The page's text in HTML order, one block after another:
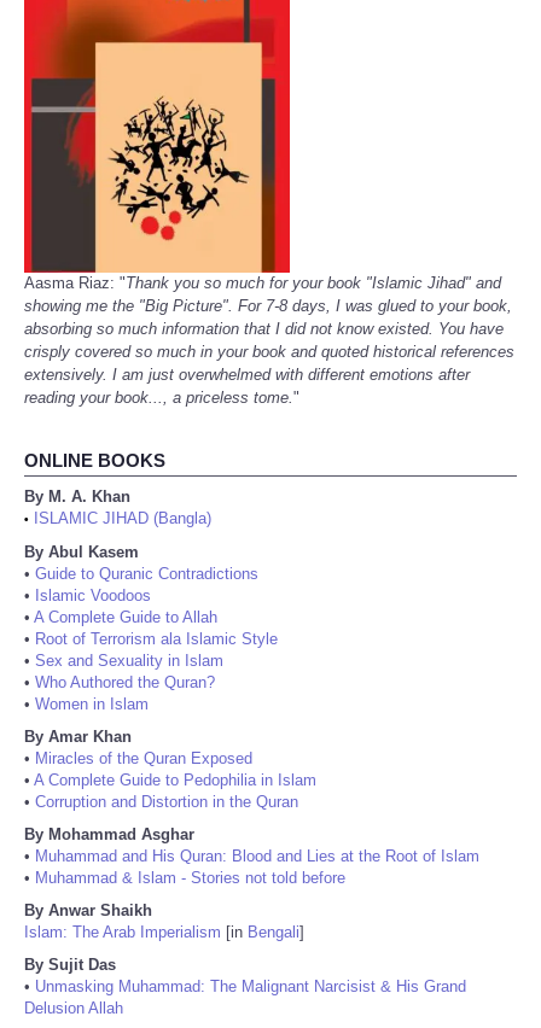
Aasma Riaz: "Thank you so much for your book "Islamic Jihad" and
showing me the "Big Picture". For 7-8 days, I was glued to your book,
absorbing so much information that I did not know existed. You have
crisply covered so much in your book and quoted historical references
extensively. I am just overwhelmed with different emotions after
reading your book..., a priceless tome."
ONLINE BOOKS
By M. A. Khan
•
ISLAMIC JIHAD (Bangla)
By Abul Kasem
• Guide to Quranic Contradictions
• Islamic Voodoos
• A Complete Guide to Allah
• Root of Terrorism ala Islamic Style
• Sex and Sexuality in Islam
• Who Authored the Quran?
• Women in Islam
By Amar Khan
• Miracles of the Quran Exposed
• A Complete Guide to Pedophilia in Islam
• Corruption and Distortion in the Quran
By Mohammad Asghar
• Muhammad and His Quran: Blood and Lies at the Root of Islam
• Muhammad & Islam - Stories not told before
By Anwar Shaikh
Islam: The Arab Imperialism [in Bengali]
By Sujit Das
• Unmasking Muhammad: The Malignant Narcisist & His Grand
Delusion Allah